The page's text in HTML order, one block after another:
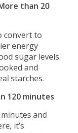
than 20
convert to
energy
sugar levels.
and
starches.
120 minutes
and
it’s